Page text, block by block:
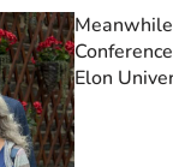
Elon